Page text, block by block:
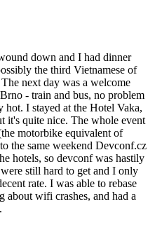
down and I had dinner
the third Vietnamese of
next day was a welcome
- train and bus, no problem
I stayed at the Hotel Vaka,
it's quite nice. The whole event
motorbike equivalent of
the same weekend Devconf.cz
hotels, so devconf was hastily
still hard to get and I only
rate. I was able to rebase
wifi crashes, and had a